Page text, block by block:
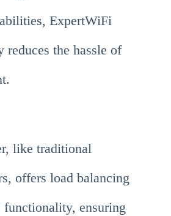
ExpertWiFi
reduces the hassle of
like traditional
offers load balancing
ensuring